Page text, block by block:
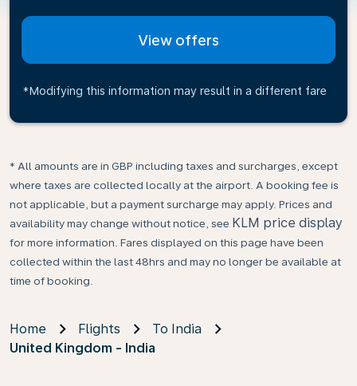
View offers
*Modifying this information may result in a different fare
* All amounts are in GBP including taxes and surcharges, except
where taxes are collected locally at the airport. A booking fee is
not applicable, but a payment surcharge may apply. Prices and
availability may change without notice, see KLM price display
for more information. Fares displayed on this page have been
collected within the last 48hrs and may no longer be available at
time of booking.
Home Flights
To India
United Kingdom - India